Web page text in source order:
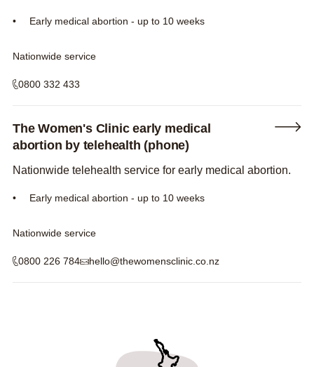
Early medical abortion - up to 10 weeks
Nationwide service
0800 332 433
The Women's Clinic early medical
abortion by telehealth (phone)
Nationwide telehealth service for early medical abortion.
Early medical abortion - up to 10 weeks
Nationwide service
0800 226 784 hello@thewomensclinic.co.nz